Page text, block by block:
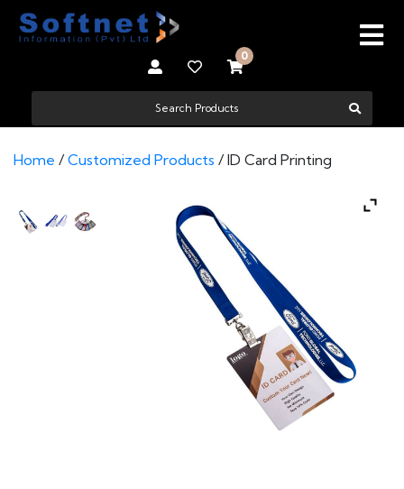
0
Home /Customized Products / ID Card Printing